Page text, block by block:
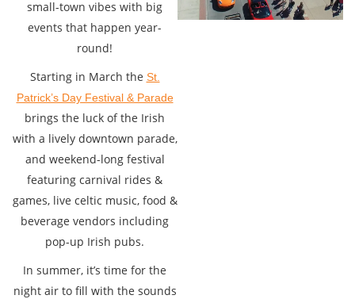
small-town vibes with big
events that happen year-
round!
Starting in March the St.
Patrick’s Day Festival & Parade
brings the luck of the Irish
with a lively downtown parade,
and weekend-long festival
featuring carnival rides &
games, live celtic music, food &
beverage vendors including
pop-up Irish pubs.
In summer, it’s time for the
night air to fill with the sounds